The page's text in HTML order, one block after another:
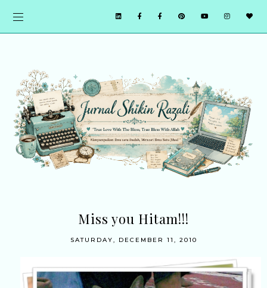
Miss you Hitam!!!
SATURDAY, DECEMBER 11, 2010